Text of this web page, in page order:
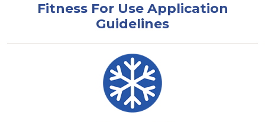
Fitness For Use Application
Guidelines